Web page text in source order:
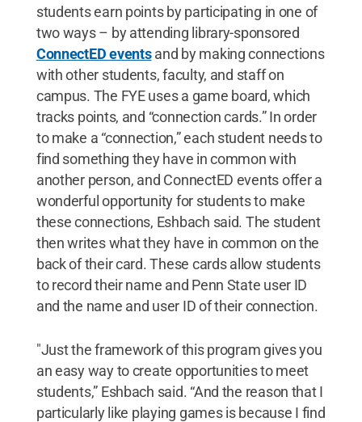
students earn points by participating in one of
two ways – by attending library-sponsored
ConnectED eventsand by making connections
with other students, faculty, and staff on
campus. The FYE uses a game board, which
tracks points, and “connection cards.” In order
to make a “connection,” each student needs to
find something they have in common with
another person, and ConnectED events offer a
wonderful opportunity for students to make
these connections, Eshbach said. The student
then writes what they have in common on the
back of their card. These cards allow students
to record their name and Penn State user ID
and the name and user ID of their connection.
"Just the framework of this program gives you
an easy way to create opportunities to meet
students,” Eshbach said. “And the reason that I
particularly like playing games is because I find